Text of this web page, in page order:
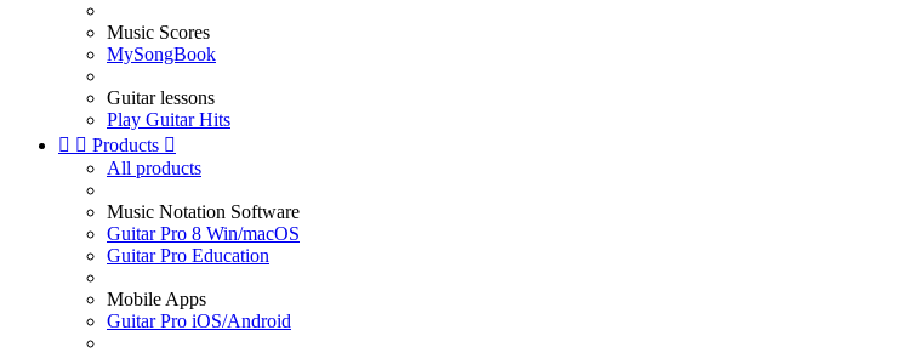
Music Scores
MySongBook
Guitar lessons
Play Guitar Hits
  Products 
All products
Music Notation Software
Guitar Pro 8 Win/macOS
Guitar Pro Education
Mobile Apps
Guitar Pro iOS/Android